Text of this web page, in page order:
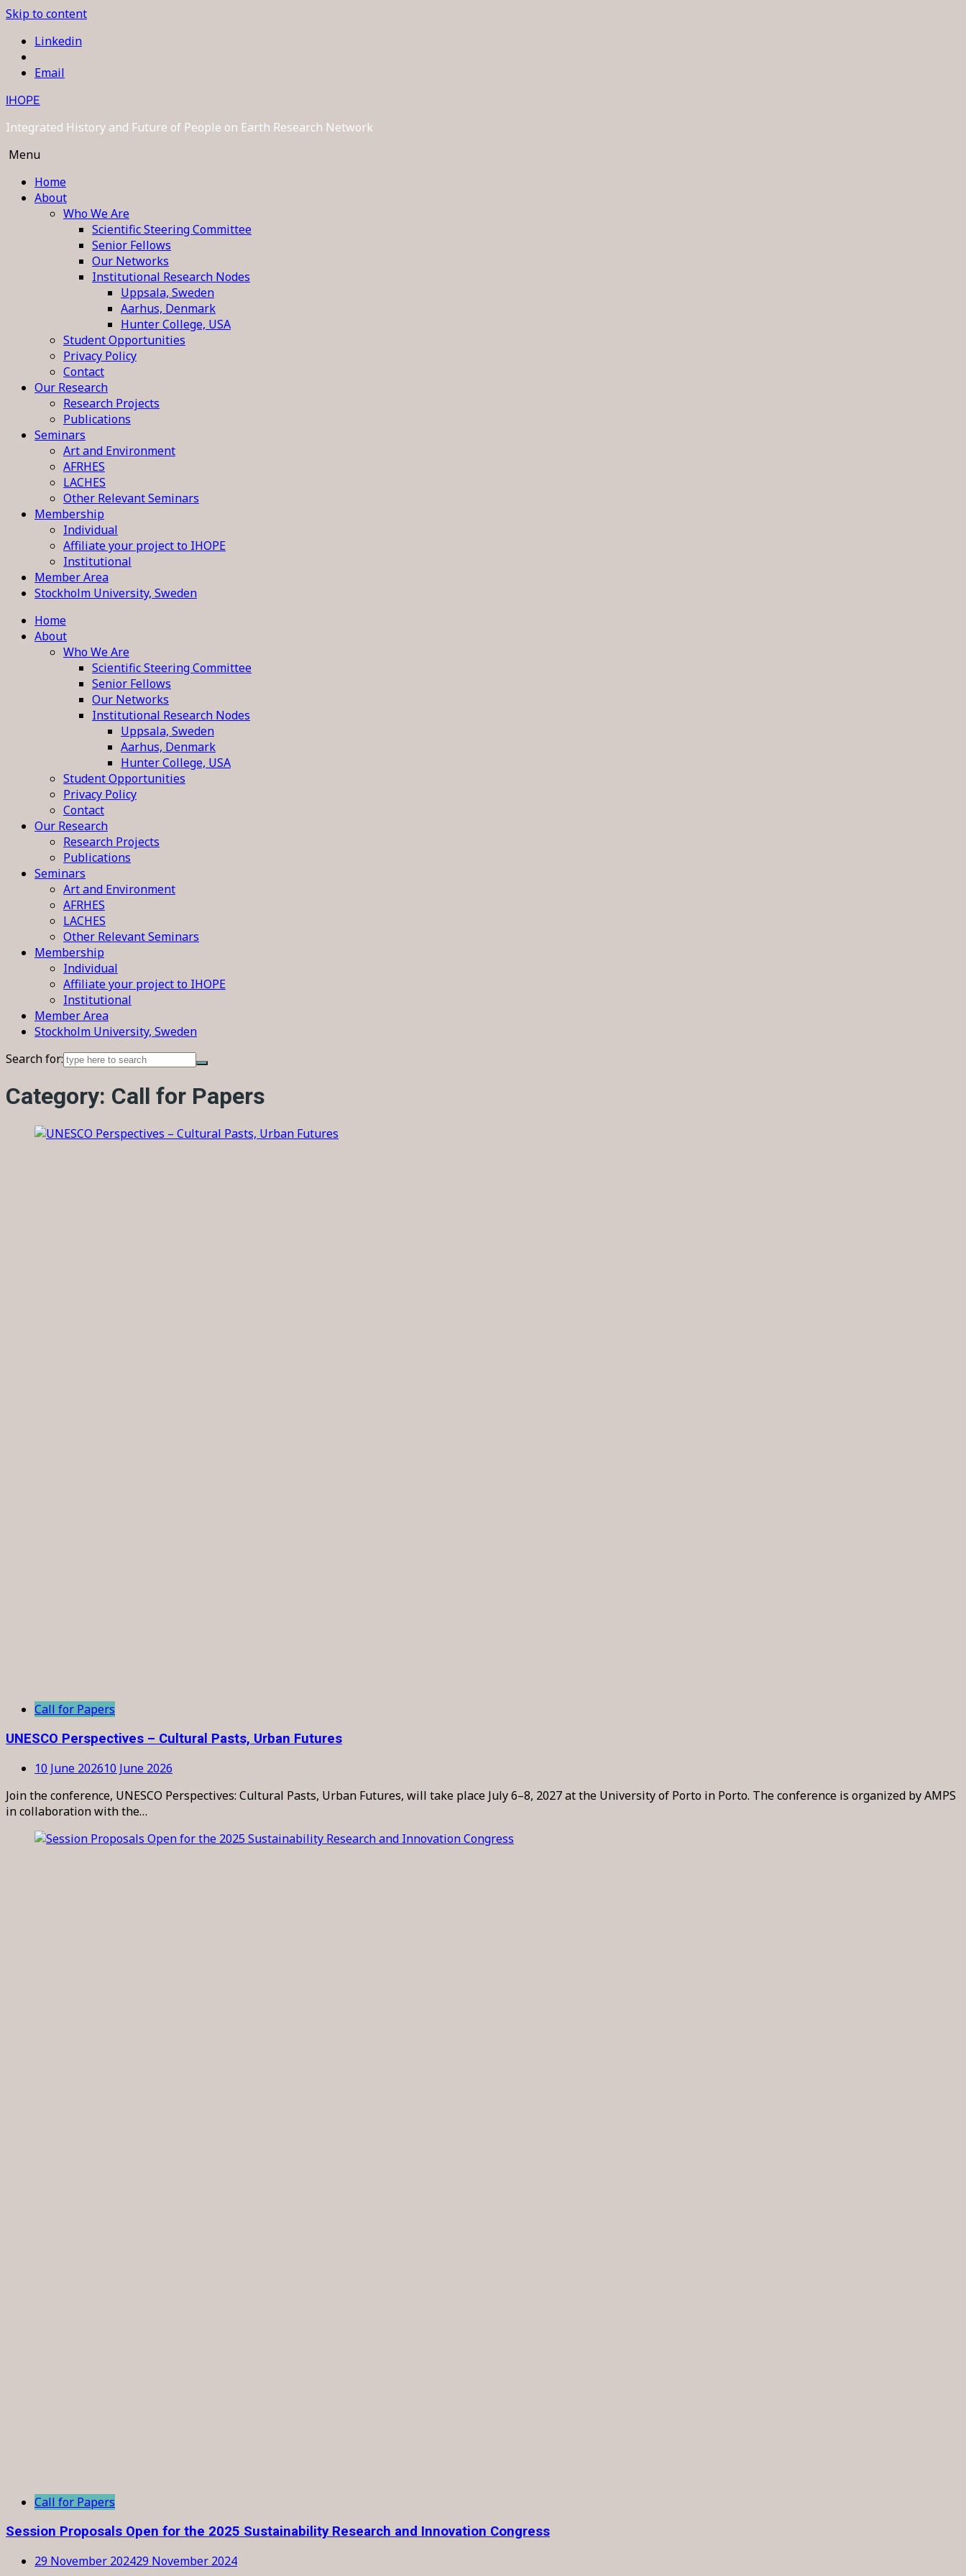
Skip to content
Linkedin
Email
IHOPE
Integrated History and Future of People on Earth Research Network
Menu
Home
About
Who We Are
Scientific Steering Committee
Senior Fellows
Our Networks
Institutional Research Nodes
Uppsala, Sweden
Aarhus, Denmark
Hunter College, USA
Student Opportunities
Privacy Policy
Contact
Our Research
Research Projects
Publications
Seminars
Art and Environment
AFRHES
LACHES
Other Relevant Seminars
Membership
Individual
Affiliate your project to IHOPE
Institutional
Member Area
Stockholm University, Sweden
Home
About
Who We Are
Scientific Steering Committee
Senior Fellows
Our Networks
Institutional Research Nodes
Uppsala, Sweden
Aarhus, Denmark
Hunter College, USA
Student Opportunities
Privacy Policy
Contact
Our Research
Research Projects
Publications
Seminars
Art and Environment
AFRHES
LACHES
Other Relevant Seminars
Membership
Individual
Affiliate your project to IHOPE
Institutional
Member Area
Stockholm University, Sweden
Search for:
Category: Call for Papers
Call for Papers
UNESCO Perspectives – Cultural Pasts, Urban Futures
10 June 202610 June 2026
Join the conference, UNESCO Perspectives: Cultural Pasts, Urban Futures, will take place July 6–8, 2027 at the University of Porto in Porto. The conference is organized by AMPS
in collaboration with the…
Call for Papers
Session Proposals Open for the 2025 Sustainability Research and Innovation Congress
29 November 202429 November 2024